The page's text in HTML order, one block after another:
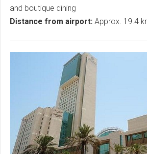
and boutique dining
Distance from airport: Approx. 19.4